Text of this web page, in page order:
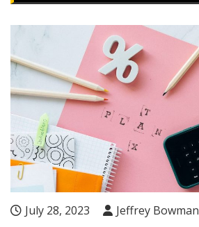
July 28, 2023 Jeffrey Bowman